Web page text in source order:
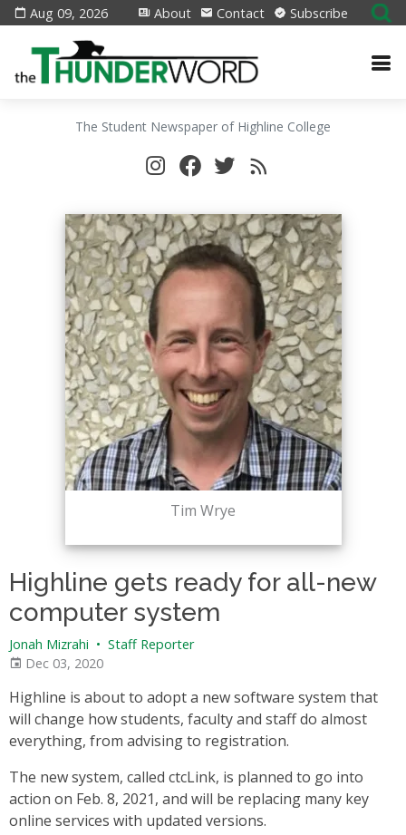
Aug 09, 2026 About Contact Subscribe
The Student Newspaper of Highline College
Tim Wrye
Highline gets ready for all-new
computer system
Jonah Mizrahi • Staff Reporter
Dec 03, 2020
Highline is about to adopt a new software system that
will change how students, faculty and staff do almost
everything, from advising to registration.
The new system, called ctcLink, is planned to go into
action on Feb. 8, 2021, and will be replacing many key
online services with updated versions.